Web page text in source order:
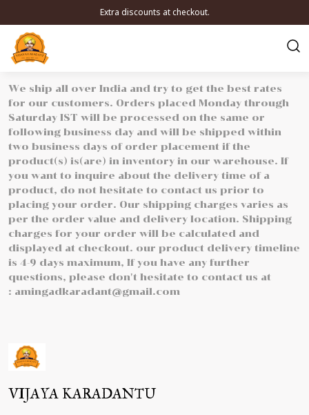
Extra discounts at checkout.
We ship all over India and try to get the best rates
for our customers. Orders placed Monday through
Saturday IST will be processed on the same or
following business day and will be shipped within
two business days of order placement if the
product(s) is(are) in inventory in our warehouse. If
you want to inquire about the delivery time of a
product, do not hesitate to contact us prior to
placing your order. Our shipping charges varies as
per the order value and delivery location. Shipping
charges for your order will be calculated and
displayed at checkout. our product delivery timeline
is 4-9 days maximum, If you have any further
questions, please don't hesitate to contact us at
: amingadkaradant@gmail.com
VIJAYA KARADANTU